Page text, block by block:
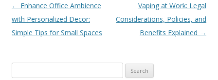
Post navigation
← Enhance Office Ambience
with Personalized Decor:
Simple Tips for Small Spaces
Vaping at Work: Legal
Considerations, Policies, and
Benefits Explained →